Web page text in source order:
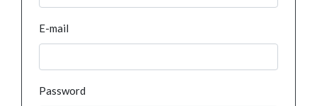
E-mail
Password